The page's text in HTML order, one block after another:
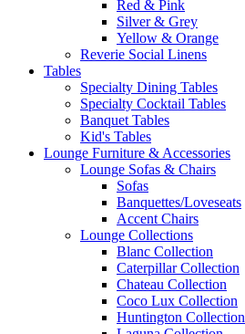
Red & Pink
Silver & Grey
Yellow & Orange
Reverie Social Linens
Tables
Specialty Dining Tables
Specialty Cocktail Tables
Banquet Tables
Kid's Tables
Lounge Furniture & Accessories
Lounge Sofas & Chairs
Sofas
Banquettes/Loveseats
Accent Chairs
Lounge Collections
Blanc Collection
Caterpillar Collection
Chateau Collection
Coco Lux Collection
Huntington Collection